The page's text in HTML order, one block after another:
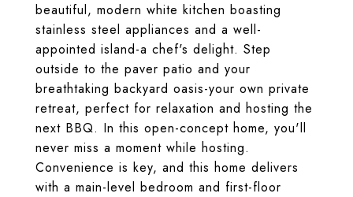
beautiful, modern white kitchen boasting
stainless steel appliances and a well-
appointed island-a chef's delight. Step
outside to the paver patio and your
breathtaking backyard oasis-your own private
retreat, perfect for relaxation and hosting the
next BBQ. In this open-concept home, you'll
never miss a moment while hosting.
Convenience is key, and this home delivers
with a main-level bedroom and first-floor